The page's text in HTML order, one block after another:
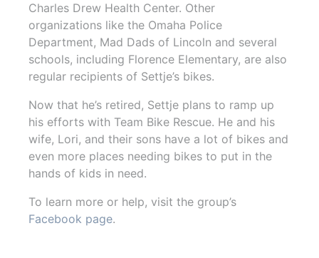
Charles Drew Health Center. Other
organizations like the Omaha Police
Department, Mad Dads of Lincoln and several
schools, including Florence Elementary, are also
regular recipients of Settje’s bikes.
Now that he’s retired, Settje plans to ramp up
his efforts with Team Bike Rescue. He and his
wife, Lori, and their sons have a lot of bikes and
even more places needing bikes to put in the
hands of kids in need.
To learn more or help, visit the group’s
Facebook page.